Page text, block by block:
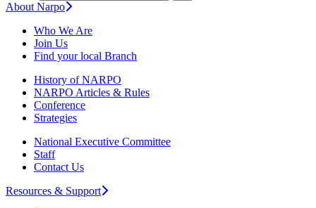
About Narpo
Who We Are
Join Us
Find your local Branch
History of NARPO
NARPO Articles & Rules
Conference
Strategies
National Executive Committee
Staff
Contact Us
Resources & Support